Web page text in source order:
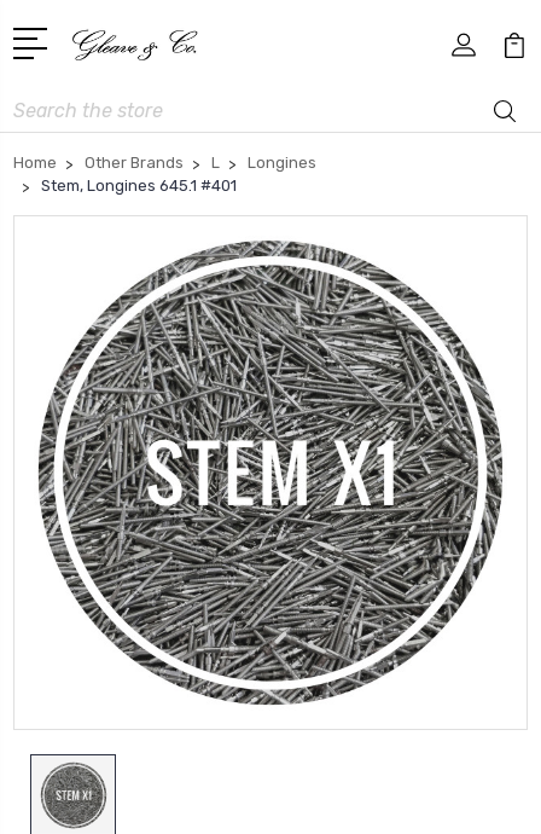
Search
Home Other Brands L
Longines
Stem, Longines 645.1 #401